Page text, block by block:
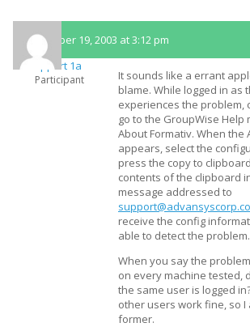
November 19, 2003 at 3:12 pm
Support 1a
Participant
It sounds like a errant
blame. While logged in as
experiences the problem,
go to the GroupWise Help
About Formativ. When the
appears, select the
press the copy to
contents of the clipboard
message addressed to
receive the config
able to detect the problem.
When you say the
on every machine tested,
the same user is logged
other users work fine, so I
former.